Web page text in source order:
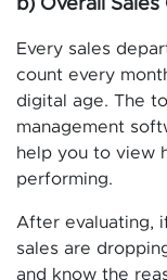
Every sales
count every
digital age. The
management
help you to view
performing.
After evaluating,
sales are
and know the